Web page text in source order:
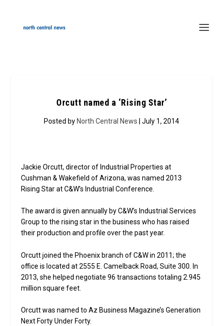
Orcutt named a ‘Rising Star’
Posted by North Central News | July 1, 2014
Jackie Orcutt, director of Industrial Properties at
Cushman & Wakefield of Arizona, was named 2013
Rising Star at C&W’s Industrial Conference.
The award is given annually by C&W’s Industrial Services
Group to the rising star in the business who has raised
their production and profile over the past year.
Orcutt joined the Phoenix branch of C&W in 2011; the
office is located at 2555 E. Camelback Road, Suite 300. In
2013, she helped negotiate 96 transactions totaling 2.945
million square feet.
Orcutt was named to Az Business Magazine’s Generation
Next Forty Under Forty.